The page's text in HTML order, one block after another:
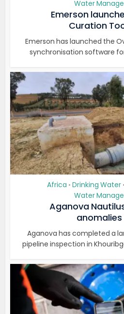
Water
Emerson
Curation
Emerson has launched the
synchronisation software
Africa • Drinking Water •
Water
Aganova
anomalies
Aganova has completed a
pipeline inspection in